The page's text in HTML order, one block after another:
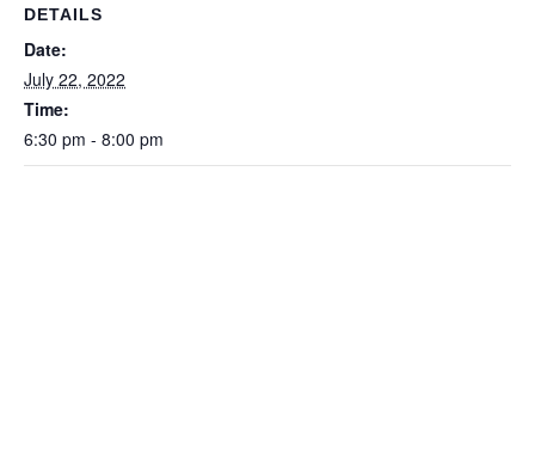
DETAILS
Date:
July 22, 2022
Time:
6:30 pm - 8:00 pm